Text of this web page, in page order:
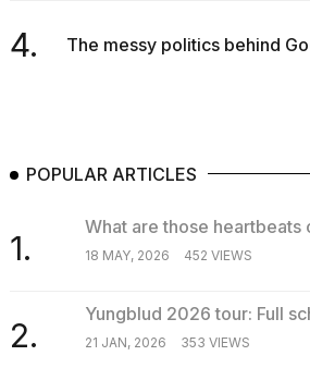
4. The messy politics behind
POPULAR ARTICLES
1.
What are those heartbeats
18 MAY, 2026 452 VIEWS
2.
Yungblud 2026 tour: Full
21 JAN, 2026 353 VIEWS